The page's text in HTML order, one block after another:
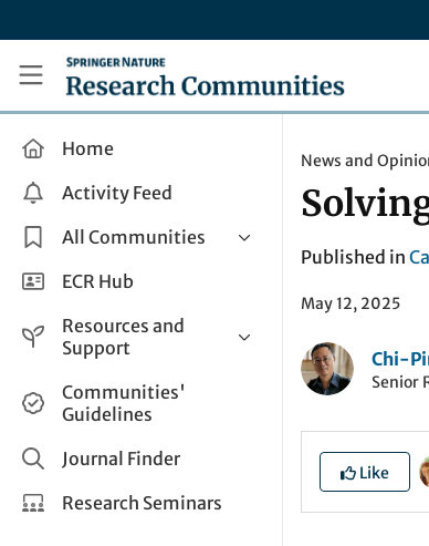
Research Communities by Springer Nature
Home
Activity Feed
All Communities
Health & Clinical Research
Life Sciences
Applied Sciences
ECR Hub
Resources and
Support
Help and Support
How do I create a post?
Share and Connect
Communities'
Guidelines
Journal Finder
Research Seminars
News and
Published in
May 12, 2025
Chi-
Senior
Like